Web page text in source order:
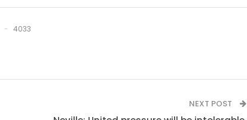
4033
NEXT POST